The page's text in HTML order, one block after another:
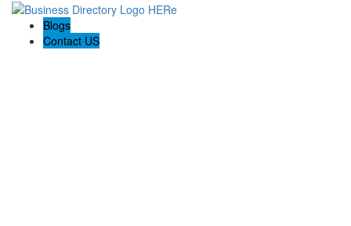
Blogs
Contact US